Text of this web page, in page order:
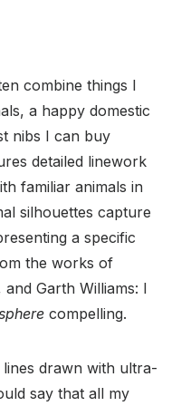
combine things I
a happy domestic
nibs I can buy
detailed linework
familiar animals in
silhouettes capture
a specific
the works of
Garth Williams: I
compelling.
drawn with ultra-
say that all my